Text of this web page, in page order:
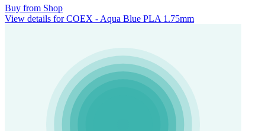
Buy from Shop
View details for COEX - Aqua Blue PLA 1.75mm